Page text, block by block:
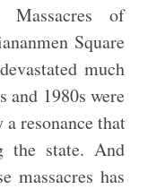
Massacres of
Square
much
1980s were
resonance that
the state. And
massacres has